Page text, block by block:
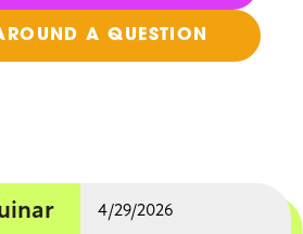
A QUESTION
4/29/2026